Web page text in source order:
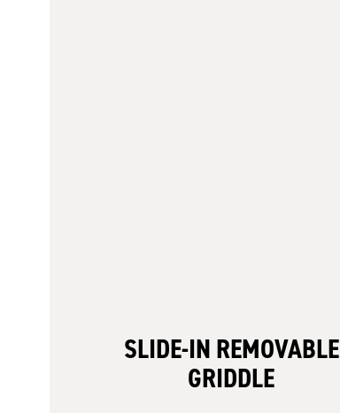
SLIDE-IN REMOVABLE
GRIDDLE